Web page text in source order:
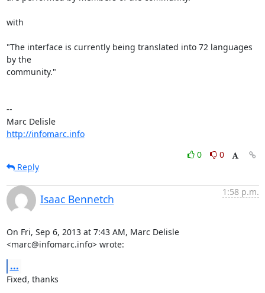
with
"The interface is currently being translated into 72 languages
by the
community."
--
Marc Delisle
http://infomarc.info
0
0
Reply
Isaac Bennetch
1:58 p.m.
On Fri, Sep 6, 2013 at 7:43 AM, Marc Delisle
<marc@infomarc.info> wrote:
...
Fixed, thanks